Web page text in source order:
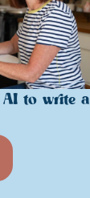
to write a